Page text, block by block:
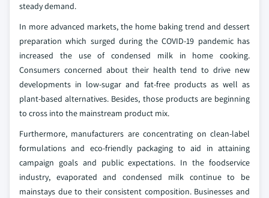
steady demand.
In more advanced markets, the home baking trend and dessert
preparation which surged during the COVID-19 pandemic has
increased the use of condensed milk in home cooking.
Consumers concerned about their health tend to drive new
developments in low-sugar and fat-free products as well as
plant-based alternatives. Besides, those products are beginning
to cross into the mainstream product mix.
Furthermore, manufacturers are concentrating on clean-label
formulations and eco-friendly packaging to aid in attaining
campaign goals and public expectations. In the foodservice
industry, evaporated and condensed milk continue to be
mainstays due to their consistent composition. Businesses and